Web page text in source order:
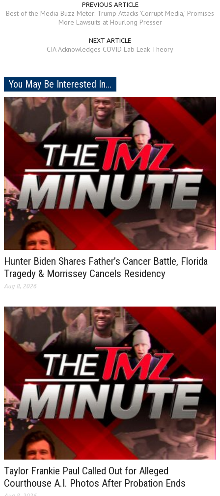
PREVIOUS ARTICLE
Best of the Media Buzz Meter: Trump Attacks 'Corrupt Media,' Promises
More Lawsuits at Hourlong Presser
NEXT ARTICLE
CIA Acknowledges COVID Lab Leak Theory
You May Be Interested In...
Hunter Biden Shares Father’s Cancer Battle, Florida
Tragedy & Morrissey Cancels Residency
Aug 8, 2026
Taylor Frankie Paul Called Out for Alleged
Courthouse A.I. Photos After Probation Ends